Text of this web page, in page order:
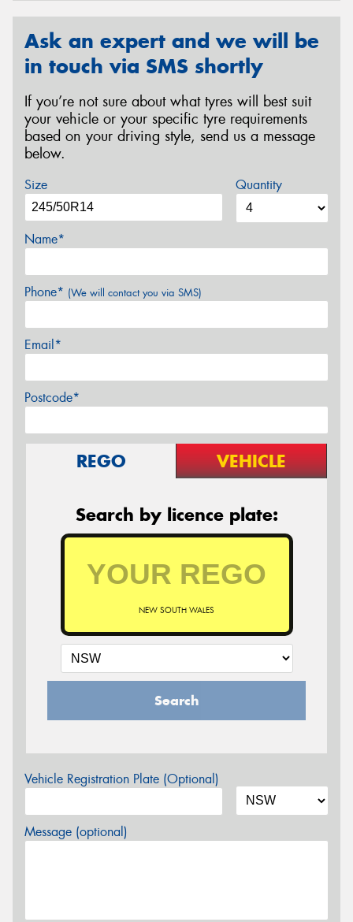
Ask an expert and we will be
in touch via SMS shortly
If you’re not sure about what tyres will best suit
your vehicle or your specific tyre requirements
based on your driving style, send us a message
below.
Size Quantity
Name*
Phone* (We will contact you via SMS)
Email*
Postcode*
REGO VEHICLE
Search by licence plate:
NEW SOUTH WALES
Search
Vehicle Registration Plate (Optional)
Message (optional)